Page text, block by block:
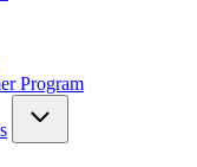
Program